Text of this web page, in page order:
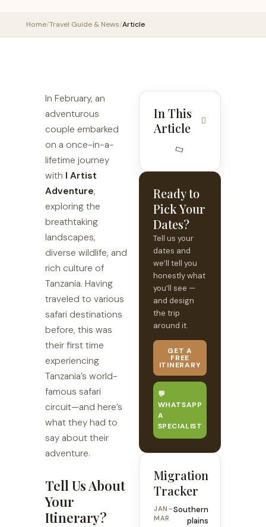
Home/Travel Guide & News/Article
In February, an
adventurous
couple embarked
on a once-in-a-
lifetime journey
with I Artist
Adventure,
exploring the
breathtaking
landscapes,
diverse wildlife, and
rich culture of
Tanzania. Having
traveled to various
safari destinations
before, this was
their first time
experiencing
Tanzania’s world-
famous safari
circuit—and here’s
what they had to
say about their
adventure.
Tell Us About
Your
Itinerary?
In This
Article
Ready to
Pick Your
Dates?
Tell us your
dates and
we’ll tell you
honestly what
you’ll see —
and design
the trip
around it.
GET A
FREE
ITINERARY
💬
WHATSAPP
A
SPECIALIST
Migration
Tracker
JAN–
MAR
Southern
plains